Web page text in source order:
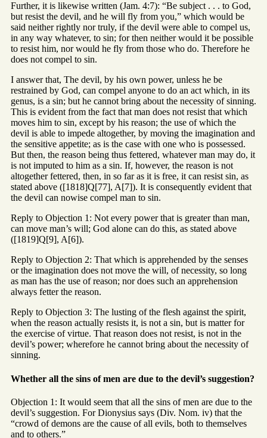
Further, it is likewise written (Jam. 4:7): “Be subject . . . to God,
but resist the devil, and he will fly from you,” which would be
said neither rightly nor truly, if the devil were able to compel us,
in any way whatever, to sin; for then neither would it be possible
to resist him, nor would he fly from those who do. Therefore he
does not compel to sin.
I answer that, The devil, by his own power, unless he be
restrained by God, can compel anyone to do an act which, in its
genus, is a sin; but he cannot bring about the necessity of sinning.
This is evident from the fact that man does not resist that which
moves him to sin, except by his reason; the use of which the
devil is able to impede altogether, by moving the imagination and
the sensitive appetite; as is the case with one who is possessed.
But then, the reason being thus fettered, whatever man may do, it
is not imputed to him as a sin. If, however, the reason is not
altogether fettered, then, in so far as it is free, it can resist sin, as
stated above ([1818]Q[77], A[7]). It is consequently evident that
the devil can nowise compel man to sin.
Reply to Objection 1: Not every power that is greater than man,
can move man’s will; God alone can do this, as stated above
([1819]Q[9], A[6]).
Reply to Objection 2: That which is apprehended by the senses
or the imagination does not move the will, of necessity, so long
as man has the use of reason; nor does such an apprehension
always fetter the reason.
Reply to Objection 3: The lusting of the flesh against the spirit,
when the reason actually resists it, is not a sin, but is matter for
the exercise of virtue. That reason does not resist, is not in the
devil’s power; wherefore he cannot bring about the necessity of
sinning.
Whether all the sins of men are due to the devil’s suggestion?
Objection 1: It would seem that all the sins of men are due to the
devil’s suggestion. For Dionysius says (Div. Nom. iv) that the
“crowd of demons are the cause of all evils, both to themselves
and to others.”